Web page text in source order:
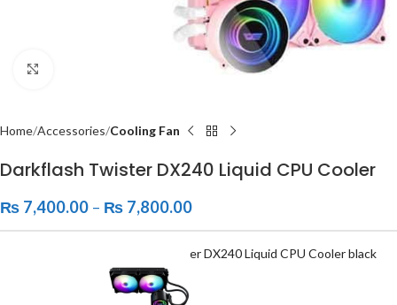
Home Accessories Cooling Fan
Darkflash Twister DX240 Liquid CPU Cooler
₨ 7,400.00 – ₨ 7,800.00
Darkflash Twister DX240 Liquid CPU Cooler black
₨7,400.00